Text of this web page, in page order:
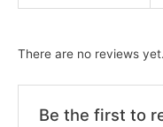
There are no reviews yet.
Be the first to